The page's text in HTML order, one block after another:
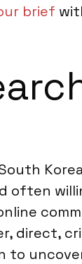
brief
often
direct,